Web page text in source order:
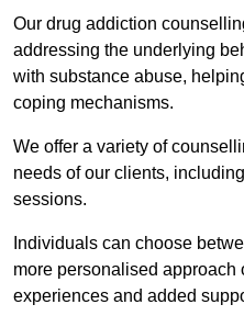
Our drug addiction
addressing the underlying
with substance abuse,
coping mechanisms.
We offer a variety of
needs of our clients,
sessions.
Individuals can choose
more personalised approach
experiences and added